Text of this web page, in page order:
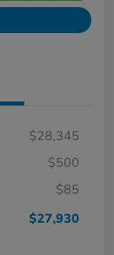
$28,345
$500
$85
$27,930